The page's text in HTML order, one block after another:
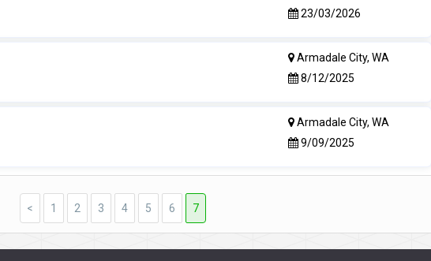
23/03/2026
Armadale City, WA
8/12/2025
Armadale City, WA
9/09/2025
< 1 2 3 4 5 6 7